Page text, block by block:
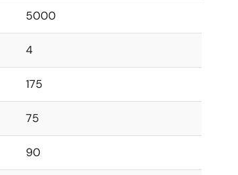
5000
4
175
75
90